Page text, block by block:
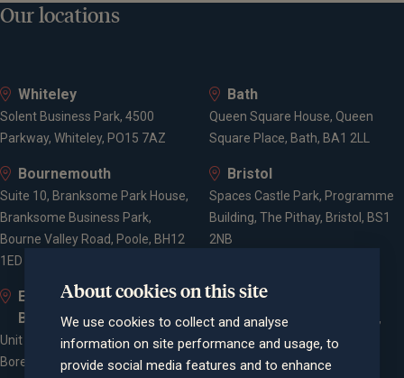
Our locations
Whiteley
Solent Business Park, 4500
Parkway, Whiteley, PO15 7AZ
Bath
Queen Square House, Queen
Square Place, Bath, BA1 2LL
Bournemouth
Suite 10, Branksome Park House,
Branksome Business Park,
Bourne Valley Road, Poole, BH12
1ED
Bristol
Spaces Castle Park, Programme
Building, The Pithay, Bristol, BS1
2NB
Elstree and
Borehamwood
Unit 2, Elstree Way,
Borehamwood, WD6 1JD
Farnham
Cheyenne House, West Street,
Farnham, Surrey, GU9 7EQ
About cookies on this site
We use cookies to collect and analyse
information on site performance and usage, to
provide social media features and to enhance